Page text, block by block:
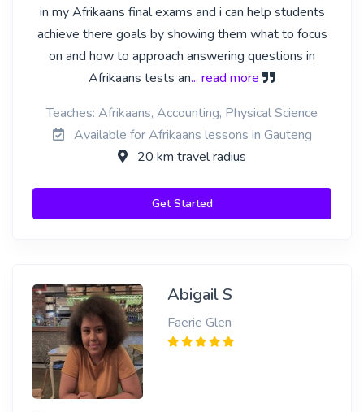
in my Afrikaans final exams and i can help students
achieve there goals by showing them what to focus
on and how to approach answering questions in
Afrikaans tests an... read more
Teaches: Afrikaans, Accounting, Physical Science
Available for Afrikaans lessons in Gauteng
20 km travel radius
Get Started
Abigail S
Faerie Glen